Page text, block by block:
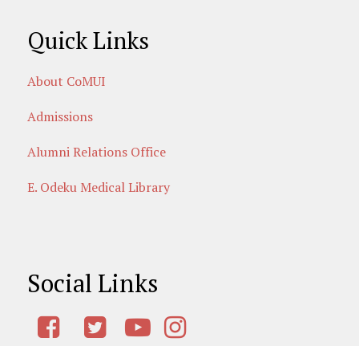
Quick Links
About CoMUI
Admissions
Alumni Relations Office
E. Odeku Medical Library
Social Links